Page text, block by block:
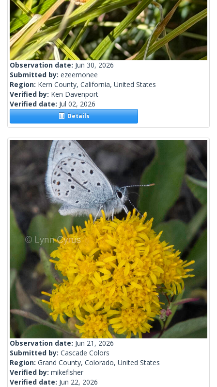
Observation date: Jun 30, 2026
Submitted by: ezeemonee
Region: Kern County, California, United States
Verified by: Ken Davenport
Verified date: Jul 02, 2026
Details
Observation date: Jun 21, 2026
Submitted by: Cascade Colors
Region: Grand County, Colorado, United States
Verified by: mikefisher
Verified date: Jun 22, 2026